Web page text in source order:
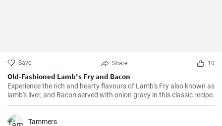
Save Share 10
Old-Fashioned Lamb's Fry and Bacon
Experience the rich and hearty flavours of Lamb's Fry also known as
lamb's liver, and Bacon served with onion gravy in this classic recipe.
Tammers